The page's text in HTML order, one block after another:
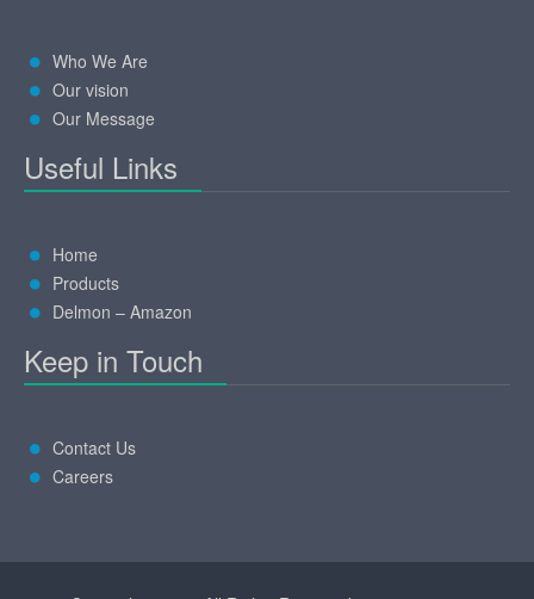
Who We Are
Our vision
Our Message
Useful Links
Home
Products
Delmon – Amazon
Keep in Touch
Contact Us
Careers